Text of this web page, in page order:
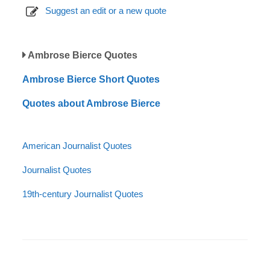
Suggest an edit or a new quote
Ambrose Bierce Quotes
Ambrose Bierce Short Quotes
Quotes about Ambrose Bierce
American Journalist Quotes
Journalist Quotes
19th-century Journalist Quotes